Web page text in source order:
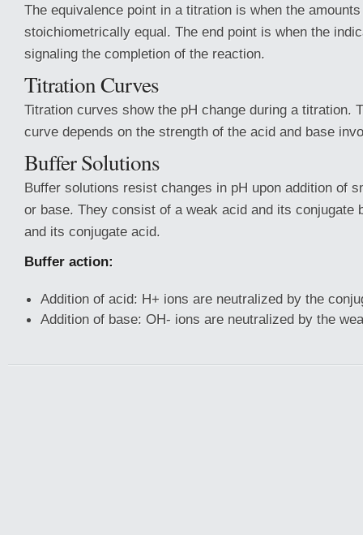
The equivalence point in a titration is when the
stoichiometrically equal. The end point is when the
signaling the completion of the reaction.
Titration Curves
Titration curves show the pH change during a titration.
curve depends on the strength of the acid and base
Buffer Solutions
Buffer solutions resist changes in pH upon addition of
or base. They consist of a weak acid and its conjugate
and its conjugate acid.
Buffer action:
Addition of acid: H+ ions are neutralized by the
Addition of base: OH- ions are neutralized by the